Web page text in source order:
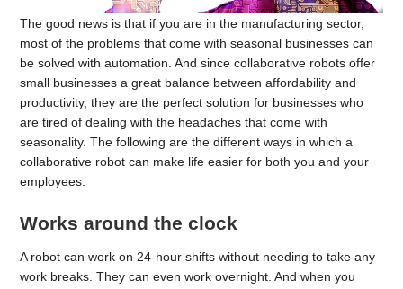
The good news is that if you are in the manufacturing sector,
most of the problems that come with seasonal businesses can
be solved with automation. And since collaborative robots offer
small businesses a great balance between affordability and
productivity, they are the perfect solution for businesses who
are tired of dealing with the headaches that come with
seasonality. The following are the different ways in which a
collaborative robot can make life easier for both you and your
employees.
Works around the clock
A robot can work on 24-hour shifts without needing to take any
work breaks. They can even work overnight. And when you